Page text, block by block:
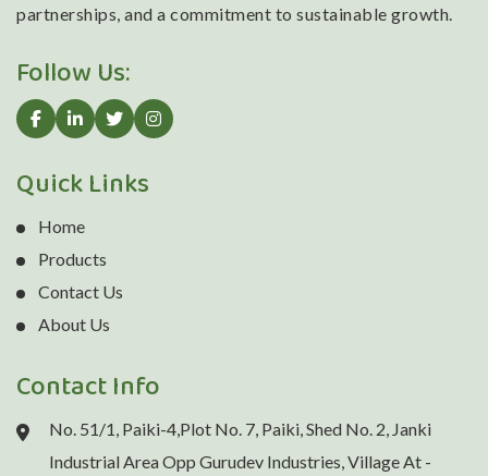
partnerships, and a commitment to sustainable growth.
Follow Us:
Quick Links
Home
Products
Contact Us
About Us
Contact Info
No. 51/1, Paiki-4,Plot No. 7, Paiki, Shed No. 2, Janki
Industrial Area Opp Gurudev Industries, Village At -